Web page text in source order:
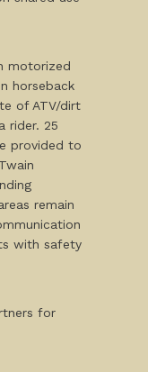
motorized
horseback
of ATV/dirt
rider. 25
provided to
remain
with safety
for